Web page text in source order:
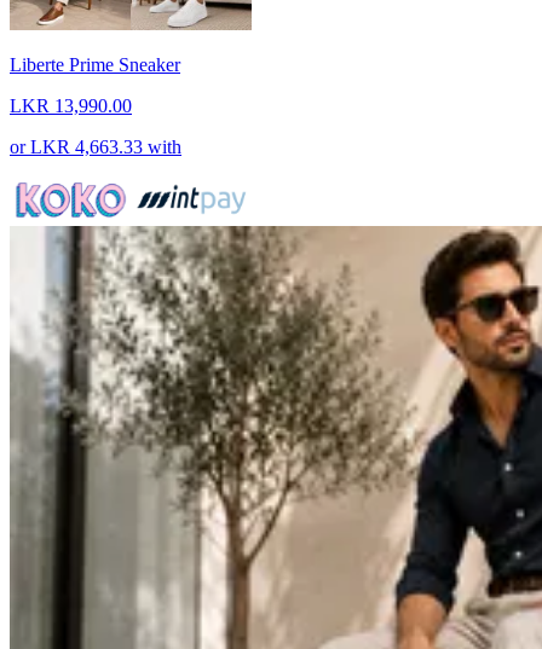
Liberte Prime Sneaker
LKR 13,990.00
orLKR 4,663.33 with